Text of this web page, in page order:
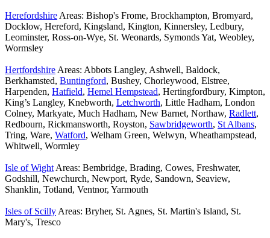
Herefordshire Areas: Bishop's Frome, Brockhampton, Bromyard,
Docklow, Hereford, Kingsland, Kington, Kinnersley, Ledbury,
Leominster, Ross-on-Wye, St. Weonards, Symonds Yat, Weobley,
Wormsley
Hertfordshire Areas: Abbots Langley, Ashwell, Baldock,
Berkhamsted, Buntingford, Bushey, Chorleywood, Elstree,
Harpenden, Hatfield, Hemel Hempstead, Hertingfordbury, Kimpton,
King’s Langley, Knebworth, Letchworth, Little Hadham, London
Colney, Markyate, Much Hadham, New Barnet, Northaw, Radlett,
Redbourn, Rickmansworth, Royston, Sawbridgeworth, St Albans,
Tring, Ware, Watford, Welham Green, Welwyn, Wheathampstead,
Whitwell, Wormley
Isle of Wight Areas: Bembridge, Brading, Cowes, Freshwater,
Godshill, Newchurch, Newport, Ryde, Sandown, Seaview,
Shanklin, Totland, Ventnor, Yarmouth
Isles of Scilly Areas: Bryher, St. Agnes, St. Martin's Island, St.
Mary's, Tresco